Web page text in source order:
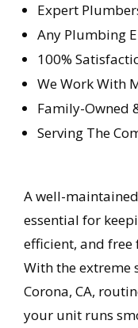
Expert
Any Plumbing
100%
We Work With
Family-Owned
Serving The
A well-
essential for
efficient, and
With the extreme
Corona, CA,
your unit runs